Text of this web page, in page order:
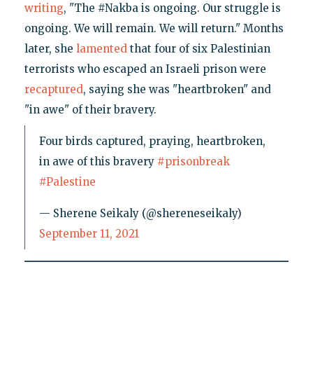
writing, "The #Nakba is ongoing. Our struggle is
ongoing. We will remain. We will return." Months
later, she lamentedthat four of six Palestinian
terrorists who escaped an Israeli prison were
recaptured, saying she was "heartbroken" and
"in awe" of their bravery.
Four birds captured, praying, heartbroken,
in awe of this bravery #prisonbreak
#Palestine
— Sherene Seikaly (@shereneseikaly)
September 11, 2021